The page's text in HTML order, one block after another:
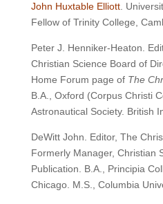
John Huxtable Elliott.
Fellow of Trinity College,
Peter J. Henniker-Heaton.
Christian Science Board of
Home Forum page of The
B.A., Oxford (Corpus Christi
Astronautical Society. British
DeWitt John. Editor, The
Formerly Manager, Christian
Publication. B.A., Principia
Chicago. M.S., Columbia